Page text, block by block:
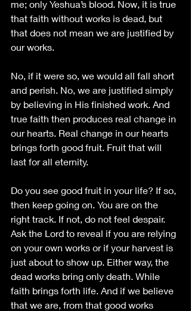
me; only Yeshua’s blood. Now, it is true
that faith without works is dead, but
that does not mean we are justified by
our works.
No, if it were so, we would all fall short
and perish. No, we are justified simply
by believing in His finished work. And
true faith then produces real change in
our hearts. Real change in our hearts
brings forth good fruit. Fruit that will
last for all eternity.
Do you see good fruit in your life? If so,
then keep going on. You are on the
right track. If not, do not feel despair.
Ask the Lord to reveal if you are relying
on your own works or if your harvest is
just about to show up. Either way, the
dead works bring only death. While
faith brings forth life. And if we believe
that we are, from that good works